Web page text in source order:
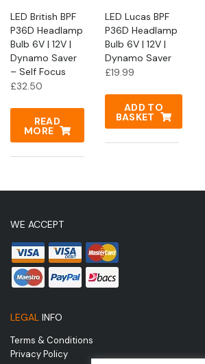
LED British BPF
P36D Headlamp
Bulb 6V | 12V |
Dynamo Saver
– Self Focus
£32.50
READ
MORE
LED Lucas BPF
P36D Headlamp
Bulb 6V | 12V |
Dynamo Saver
£19.99
ADD TO
BASKET
WE ACCEPT
LEGAL INFO
Terms & Conditions
Privacy Policy